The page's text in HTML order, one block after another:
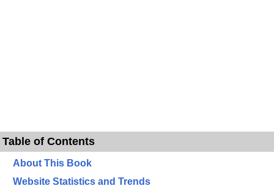
Table of Contents
About This Book
Website Statistics and Trends